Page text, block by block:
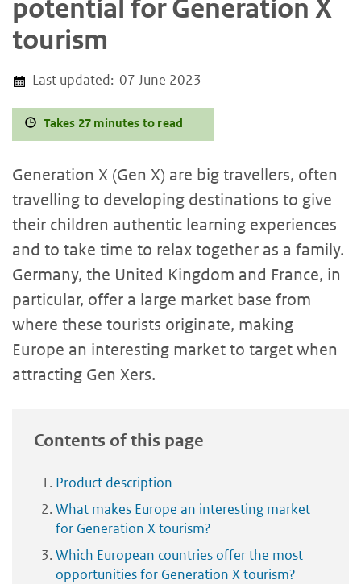
potential for Generation X
tourism
Last updated: 07 June 2023
Takes 27 minutes to read
Generation X (Gen X) are big travellers, often
travelling to developing destinations to give
their children authentic learning experiences
and to take time to relax together as a family.
Germany, the United Kingdom and France, in
particular, offer a large market base from
where these tourists originate, making
Europe an interesting market to target when
attracting Gen Xers.
Contents of this page
Product description
What makes Europe an interesting market
for Generation X tourism?
Which European countries offer the most
opportunities for Generation X tourism?